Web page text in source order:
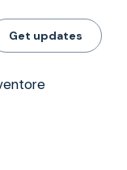
Get updates